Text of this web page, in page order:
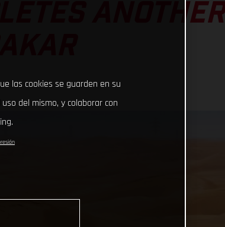
ANOTHER
las cookies se guarden en su
del mismo, y colaborar con